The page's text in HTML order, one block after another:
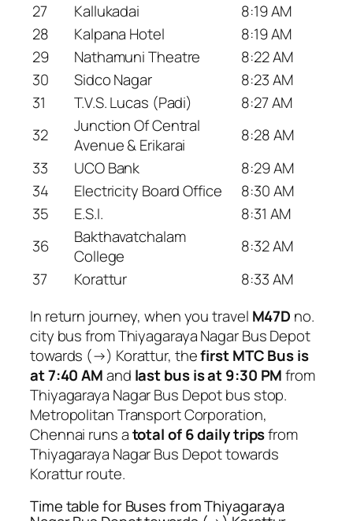
27
Kallukadai
8:19 AM
28
Kalpana Hotel
8:19 AM
29
Nathamuni Theatre
8:22 AM
30
Sidco Nagar
8:23 AM
31
T.V.S. Lucas (Padi)
8:27 AM
32
Junction Of Central
Avenue & Erikarai
8:28 AM
33
UCO Bank
8:29 AM
34
Electricity Board Office
8:30 AM
35
E.S.I.
8:31 AM
36
Bakthavatchalam
College
8:32 AM
37
Korattur
8:33 AM
In return journey, when you travel M47D no.
city bus from Thiyagaraya Nagar Bus Depot
towards (→) Korattur, thefirst MTC Bus is
at 7:40 AMand last bus is at 9:30 PMfrom
Thiyagaraya Nagar Bus Depot bus stop.
Metropolitan Transport Corporation,
Chennai runs atotal of 6 daily tripsfrom
Thiyagaraya Nagar Bus Depot towards
Korattur route.
Time table for Buses from Thiyagaraya